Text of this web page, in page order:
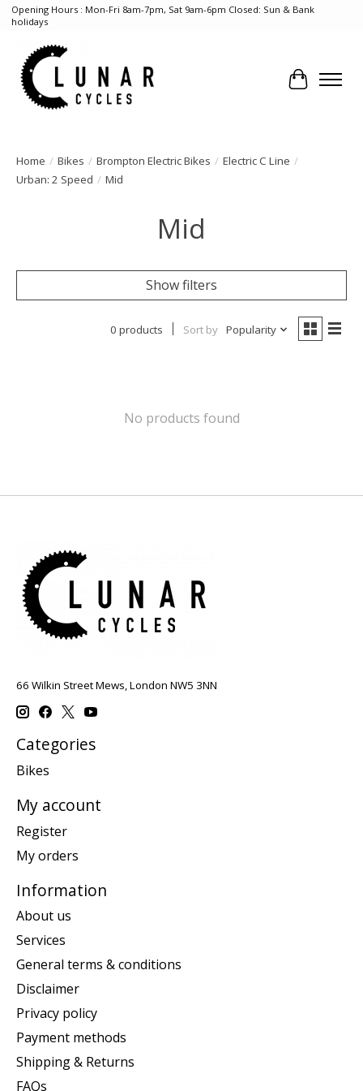
Opening Hours : Mon-Fri 8am-7pm, Sat 9am-6pm Closed: Sun & Bank
holidays
Cart
Home / Bikes / Brompton Electric Bikes / Electric C Line /
Urban: 2 Speed / Mid
Mid
Show filters
0 products Sort by Popularity
No products found
66 Wilkin Street Mews, London NW5 3NN
Categories
Bikes
My account
Register
My orders
Information
About us
Services
General terms & conditions
Disclaimer
Privacy policy
Payment methods
Shipping & Returns
FAQs